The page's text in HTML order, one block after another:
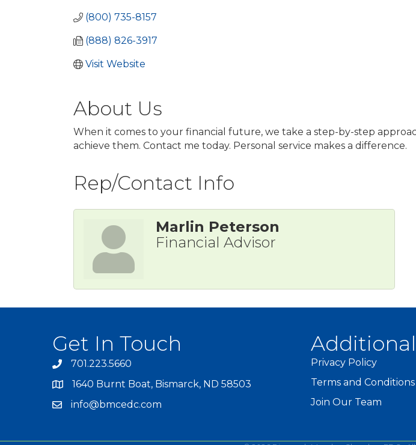
(800) 735-8157
(888) 826-3917
Visit Website
About Us
When it comes to your financial future, we take a step-by-step
achieve them. Contact me today. Personal service makes a difference.
Rep/Contact Info
Marlin Peterson
Financial Advisor
Get In Touch
701.223.5660
1640 Burnt Boat, Bismarck, ND 58503
info@bmcedc.com
Privacy Policy
Terms and Conditions
Join Our Team